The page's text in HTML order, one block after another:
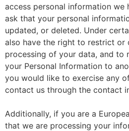
access personal information we
ask that your personal
updated, or deleted. Under
also have the right to restrict or
processing of your data, and to
your Personal Information to
you would like to exercise any
contact us through the contact
Additionally, if you are a
that we are processing your